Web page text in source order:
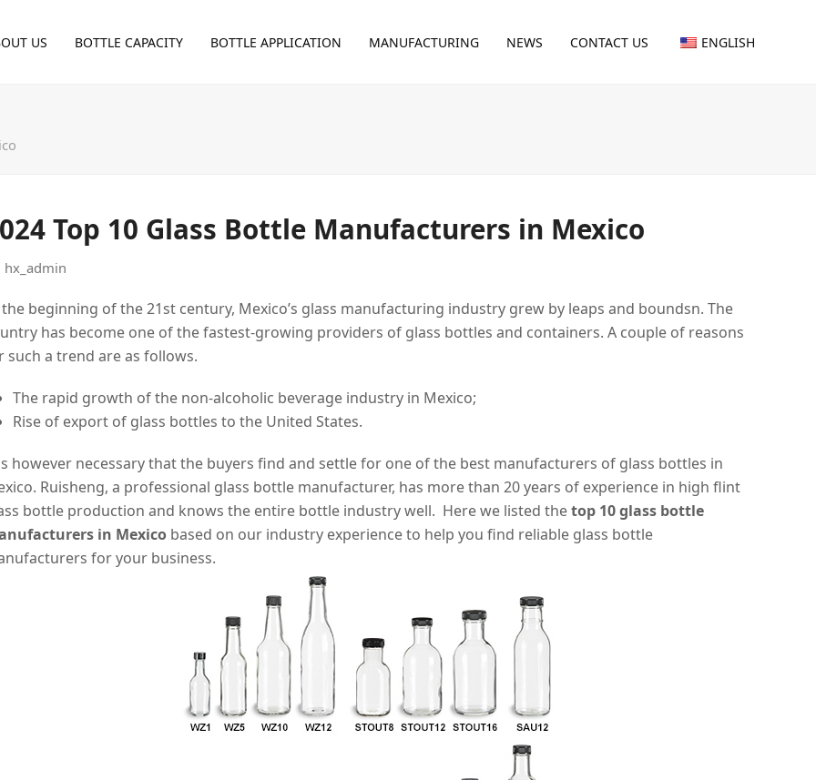
US BOTTLE CAPACITY BOTTLE APPLICATION MANUFACTURING NEWS CONTACT US ENGLISH
Top 10 Glass Bottle Manufacturers in Mexico
hx_admin
beginning of the 21st century, Mexico’s glass manufacturing industry grew by leaps and boundsn. The
has become one of the fastest-growing providers of glass bottles and containers. A couple of reasons
such a trend are as follows.
The rapid growth of the non-alcoholic beverage industry in Mexico;
Rise of export of glass bottles to the United States.
however necessary that the buyers find and settle for one of the best manufacturers of glass bottles in
Ruisheng, a professional glass bottle manufacturer, has more than 20 years of experience in high flint
bottle production and knows the entire bottle industry well. Here we listed thetop 10 glass bottle
in Mexico based on our industry experience to help you find reliable glass bottle
for your business.